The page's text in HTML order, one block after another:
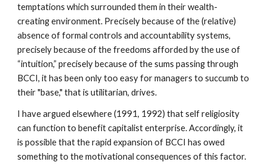
temptations which surrounded them in their wealth-
creating environment. Precisely because of the (relative)
absence of formal controls and accountability systems,
precisely because of the freedoms afforded by the use of
“intuition,” precisely because of the sums passing through
BCCI, it has been only too easy for managers to succumb to
their "base," that is utilitarian, drives.
I have argued elsewhere (1991, 1992) that self religiosity
can function to benefit capitalist enterprise. Accordingly, it
is possible that the rapid expansion of BCCI has owed
something to the motivational consequences of this factor.